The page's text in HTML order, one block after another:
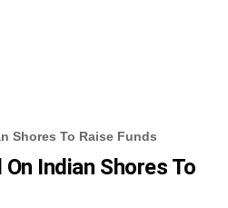
Shores To Raise Funds
Indian Shores To